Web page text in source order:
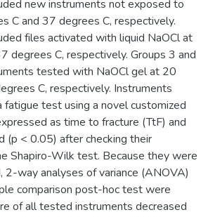
new instruments not exposed to
C and 37 degrees C, respectively.
files activated with liquid NaOCl at
degrees C, respectively. Groups 3 and
tested with NaOCl gel at 20
C, respectively. Instruments
test using a novel customized
as time to fracture (TtF) and
(p < 0.05) after checking their
Shapiro-Wilk test. Because they were
2-way analyses of variance (ANOVA)
comparison post-hoc test were
of all tested instruments decreased